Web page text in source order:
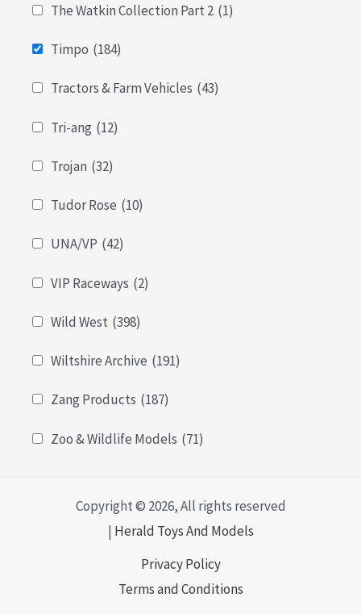
The Watkin Collection Part 2 (1)
Timpo (184)
Tractors & Farm Vehicles (43)
Tri-ang (12)
Trojan (32)
Tudor Rose (10)
UNA/VP (42)
VIP Raceways (2)
Wild West (398)
Wiltshire Archive (191)
Zang Products (187)
Zoo & Wildlife Models (71)
Copyright © 2026, All rights reserved
| Herald Toys And Models
Privacy Policy
Terms and Conditions